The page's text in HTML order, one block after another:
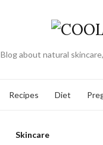
Blog about natural
Recipes Diet
Skincare